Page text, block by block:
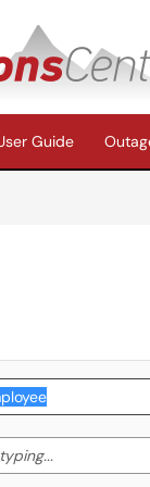
Guide
Start